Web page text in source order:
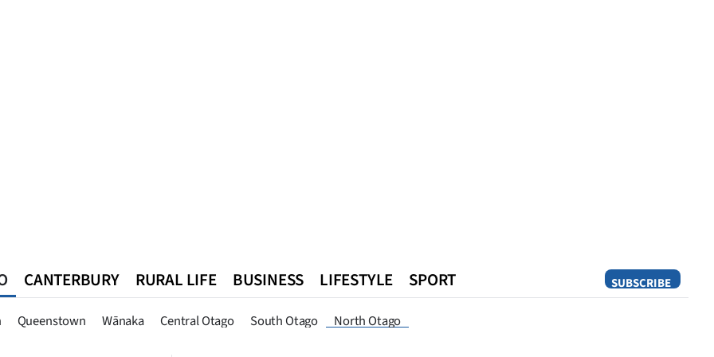
SUBSCRIBE
Queenstown Wānaka Central Otago South Otago North Otago
CANTERBURY RURAL LIFE BUSINESS LIFESTYLE SPORT
Queenstown Southland West Coast National World Opinion